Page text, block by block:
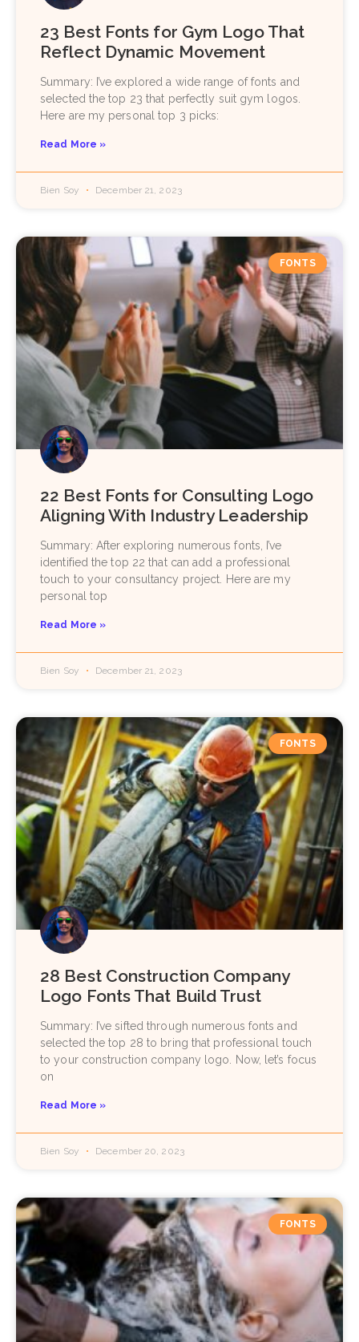
23 Best Fonts for Gym Logo That
Reflect Dynamic Movement
Summary: I’ve explored a wide range of fonts and
selected the top 23 that perfectly suit gym logos.
Here are my personal top 3 picks:
Read More »
Bien Soy December 21, 2023
FONTS
22 Best Fonts for Consulting Logo
Aligning With Industry Leadership
Summary: After exploring numerous fonts, I’ve
identified the top 22 that can add a professional
touch to your consultancy project. Here are my
personal top
Read More »
Bien Soy December 21, 2023
FONTS
28 Best Construction Company
Logo Fonts That Build Trust
Summary: I’ve sifted through numerous fonts and
selected the top 28 to bring that professional touch
to your construction company logo. Now, let’s focus
on
Read More »
Bien Soy December 20, 2023
FONTS